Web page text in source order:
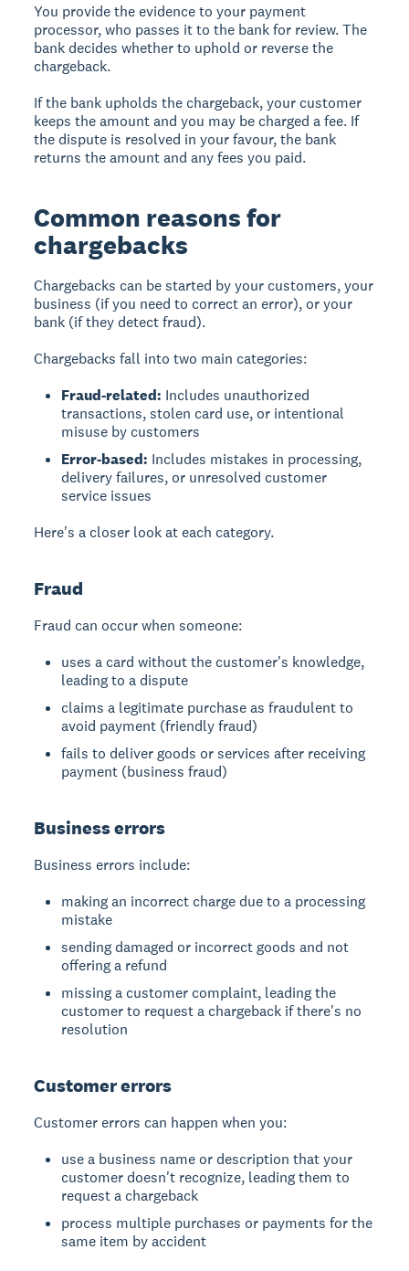
You provide the evidence to your payment
processor, who passes it to the bank for review. The
bank decides whether to uphold or reverse the
chargeback.
If the bank upholds the chargeback, your customer
keeps the amount and you may be charged a fee. If
the dispute is resolved in your favour, the bank
returns the amount and any fees you paid.
Common reasons for
chargebacks
Chargebacks can be started by your customers, your
business (if you need to correct an error), or your
bank (if they detect fraud).
Chargebacks fall into two main categories:
Fraud-related: Includes unauthorized
transactions, stolen card use, or intentional
misuse by customers
Error-based: Includes mistakes in processing,
delivery failures, or unresolved customer
service issues
Here's a closer look at each category.
Fraud
Fraud can occur when someone:
uses a card without the customer's knowledge,
leading to a dispute
claims a legitimate purchase as fraudulent to
avoid payment (friendly fraud)
fails to deliver goods or services after receiving
payment (business fraud)
Business errors
Business errors include:
making an incorrect charge due to a processing
mistake
sending damaged or incorrect goods and not
offering a refund
missing a customer complaint, leading the
customer to request a chargeback if there's no
resolution
Customer errors
Customer errors can happen when you:
use a business name or description that your
customer doesn't recognize, leading them to
request a chargeback
process multiple purchases or payments for the
same item by accident